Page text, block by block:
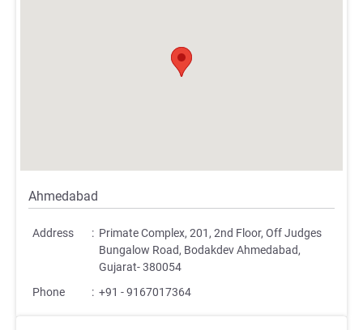
Ahmedabad
Address : Primate Complex, 201, 2nd Floor, Off Judges
Bungalow Road, Bodakdev Ahmedabad,
Gujarat- 380054
Phone
: +91 - 9167017364